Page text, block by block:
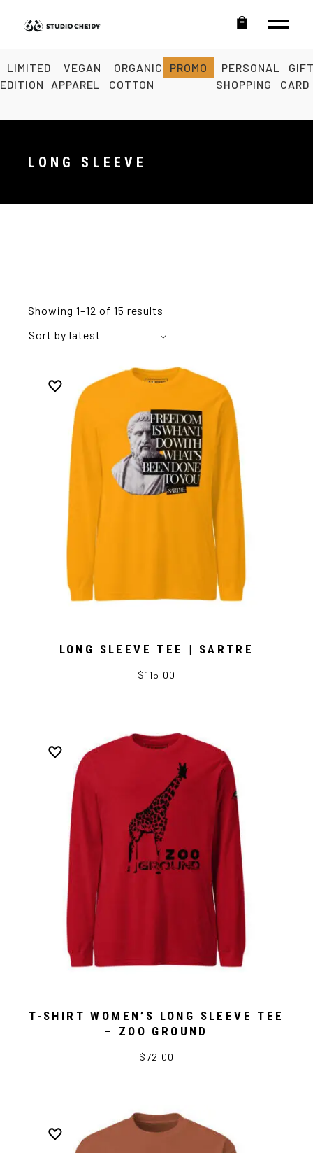
LIMITED
EDITION
VEGAN
APPAREL
ORGANIC
COTTON
PROMO
PERSONAL
SHOPPING
CARD
LONG SLEEVE
Showing 1–12 of 15 results
Sort by latest
LONG SLEEVE TEE | SARTRE
$115.00
T-SHIRT WOMEN’S LONG SLEEVE TEE
– ZOO GROUND
$72.00